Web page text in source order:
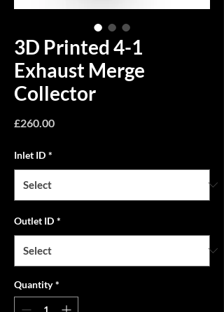
3D Printed 4-1
Exhaust Merge
Collector
£260.00Price
Inlet ID *
Outlet ID *
Quantity *